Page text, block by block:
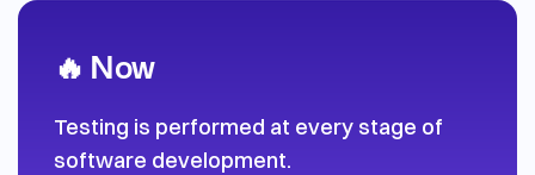
🔥 Now
Testing is performed at every stage of
software development.